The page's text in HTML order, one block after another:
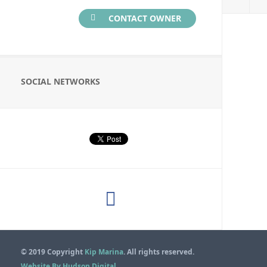
CONTACT OWNER
SOCIAL NETWORKS
© 2019 Copyright Kip Marina. All rights reserved.